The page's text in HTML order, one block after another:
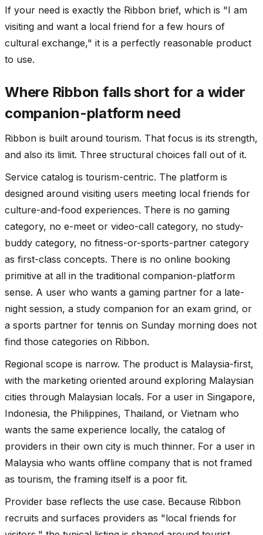
If your need is exactly the Ribbon brief, which is "I am
visiting and want a local friend for a few hours of
cultural exchange," it is a perfectly reasonable product
to use.
Where Ribbon falls short for a wider
companion-platform need
Ribbon is built around tourism. That focus is its strength,
and also its limit. Three structural choices fall out of it.
Service catalog is tourism-centric. The platform is
designed around visiting users meeting local friends for
culture-and-food experiences. There is no gaming
category, no e-meet or video-call category, no study-
buddy category, no fitness-or-sports-partner category
as first-class concepts. There is no online booking
primitive at all in the traditional companion-platform
sense. A user who wants a gaming partner for a late-
night session, a study companion for an exam grind, or
a sports partner for tennis on Sunday morning does not
find those categories on Ribbon.
Regional scope is narrow. The product is Malaysia-first,
with the marketing oriented around exploring Malaysian
cities through Malaysian locals. For a user in Singapore,
Indonesia, the Philippines, Thailand, or Vietnam who
wants the same experience locally, the catalog of
providers in their own city is much thinner. For a user in
Malaysia who wants offline company that is not framed
as tourism, the framing itself is a poor fit.
Provider base reflects the use case. Because Ribbon
recruits and surfaces providers as "local friends for